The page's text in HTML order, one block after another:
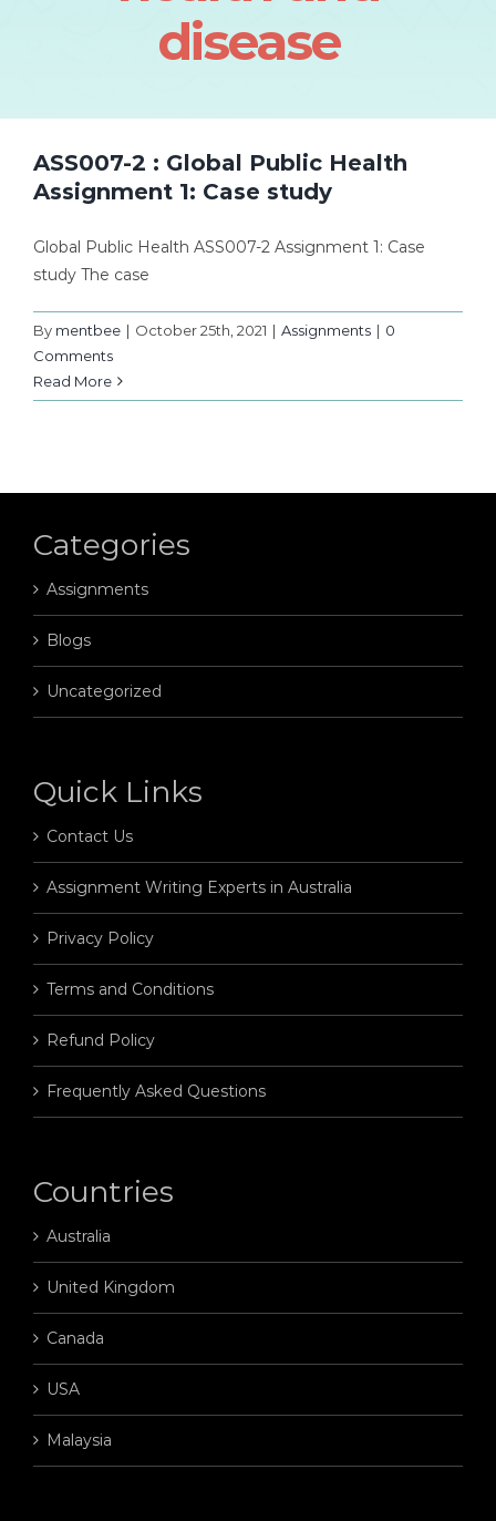
disease
ASS007-2 : Global Public Health
Assignment 1: Case study
Global Public Health ASS007-2 Assignment 1: Case
study The case
By mentbee | October 25th, 2021 | Assignments | 0
Comments
Read More
Categories
Assignments
Blogs
Uncategorized
Quick Links
Contact Us
Assignment Writing Experts in Australia
Privacy Policy
Terms and Conditions
Refund Policy
Frequently Asked Questions
Countries
Australia
United Kingdom
Canada
USA
Malaysia